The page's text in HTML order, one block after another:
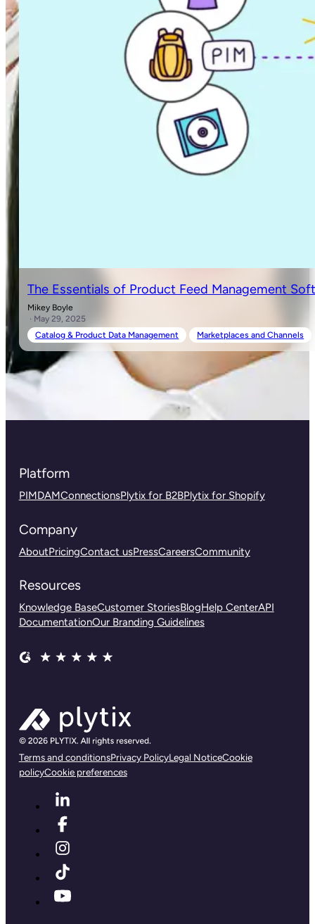
The Essentials of Product Feed Management
Mikey Boyle
· May 29, 2025
Catalog & Product Data Management
Marketplaces and Channels
Platform
PIMDAMConnectionsPlytix for B2BPlytix for Shopify
Company
AboutPricingContact usPressCareersCommunity
Resources
Knowledge BaseCustomer StoriesBlogHelp CenterAPI
DocumentationOur Branding Guidelines
Terms and conditionsPrivacy PolicyLegal NoticeCookie
policyCookie preferences